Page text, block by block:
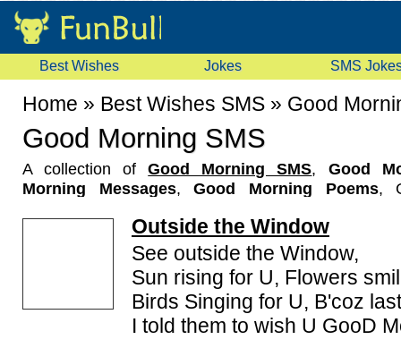
Best Wishes Jokes SMS
Home » Best Wishes SMS » Good
Good Morning SMS
A collection ofGood Morning SMS, Good
Morning Messages,Good Morning Poems,
like Good Morning SMS in Hindi, Good
message you like most and text it to your friends
to have a beautiful good morning & the whole day.
Outside the Window
See outside the Window,
Sun rising for U, Flowers
Birds Singing for U, B'coz
I told them to wish U GooD